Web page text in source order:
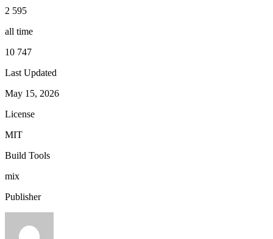
2 595
all time
10 747
Last Updated
May 15, 2026
License
MIT
Build Tools
mix
Publisher